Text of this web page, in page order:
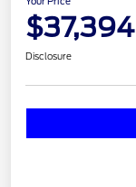
$37,394
Disclosure